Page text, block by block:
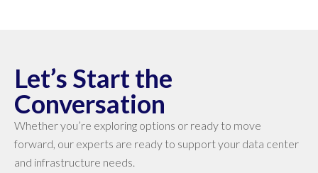
Let’s Start the
Conversation
Whether you’re exploring options or ready to move
forward, our experts are ready to support your data center
and infrastructure needs.